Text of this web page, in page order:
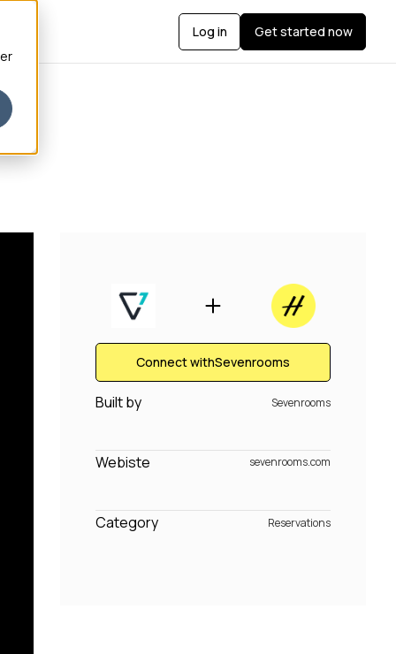
Log in Get started now
Connect withSevenrooms
Built by Sevenrooms
Webiste sevenrooms.com
Category Reservations